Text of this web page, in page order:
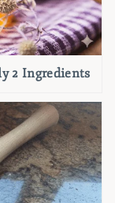
2 Ingredients